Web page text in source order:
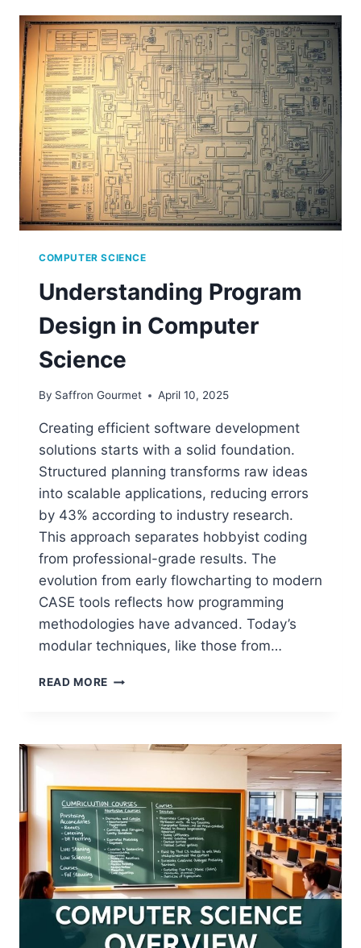
UNIVERSITY
OF
MICHIGAN
FOR
COMPUTER
SCIENCE?
COMPUTER SCIENCE
Understanding Program
Design in Computer
Science
By Saffron Gourmet April 10, 2025
Creating efficient software development
solutions starts with a solid foundation.
Structured planning transforms raw ideas
into scalable applications, reducing errors
by 43% according to industry research.
This approach separates hobbyist coding
from professional-grade results. The
evolution from early flowcharting to modern
CASE tools reflects how programming
methodologies have advanced. Today’s
modular techniques, like those from…
READ MORE UNDERSTANDING
COMPUTER